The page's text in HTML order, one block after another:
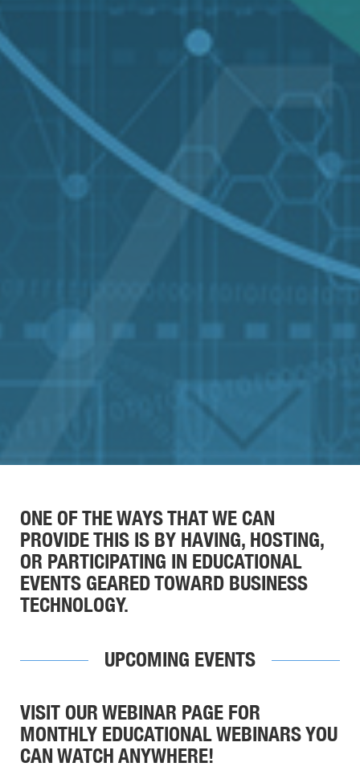
ONE OF THE WAYS THAT WE CAN
PROVIDE THIS IS BY HAVING, HOSTING,
OR PARTICIPATING IN EDUCATIONAL
EVENTS GEARED TOWARD BUSINESS
TECHNOLOGY.
UPCOMING EVENTS
VISIT OUR WEBINAR PAGE FOR
MONTHLY EDUCATIONAL WEBINARS YOU
CAN WATCH ANYWHERE!